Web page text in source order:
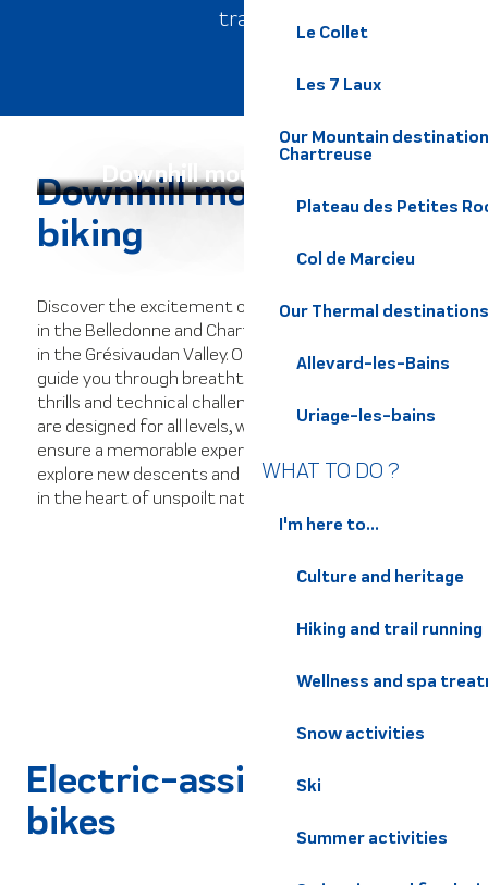
Le Collet
Les 7 Laux
Our Mountain
Chartreuse
Plateau des Petites
Col de Marcieu
Our Thermal destinations
Allevard-les-Bains
Uriage-les-bains
WHAT TO DO ?
I'm here to...
Culture and heritage
Hiking and trail running
Wellness and spa
Snow activities
Ski
Summer activities
trails.
Downhill mountain biking
Downhill mountain
biking
Discover the excitement of downhill mountain biking
in the Belledonne and Chartreuse massifs, as well as
in the Grésivaudan Valley. Our exceptional routes will
guide you through breathtaking landscapes, offering
thrills and technical challenges. The varied itineraries
are designed for all levels, with expert local guides to
ensure a memorable experience. Push your limits,
explore new descents and experience pure adrenalin
in the heart of unspoilt nature.
Electric-assist mountain
bikes